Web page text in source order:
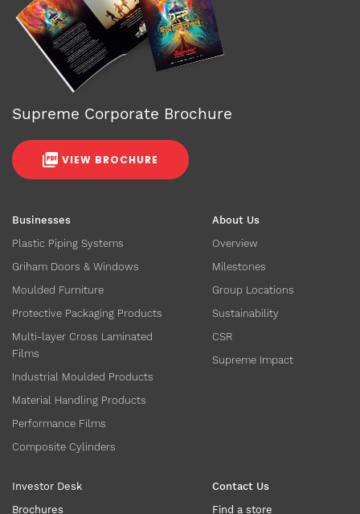
Businesses
Plastic Piping Systems
Griham Doors & Windows
Moulded Furniture
Protective Packaging Products
Multi-layer Cross Laminated
Films
Industrial Moulded Products
Material Handling Products
Performance Films
Composite Cylinders
About Us
Overview
Milestones
Group Locations
Sustainability
CSR
Supreme Impact
Investor Desk
Brochures
Contact Us
Find a store
Supreme Corporate Brochure
VIEW BROCHURE